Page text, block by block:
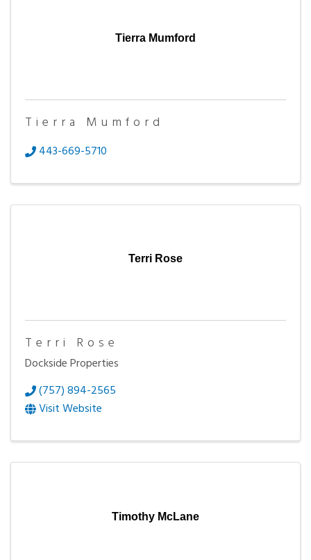
Tierra Mumford
Tierra Mumford
443-669-5710
Terri Rose
Terri Rose
Dockside Properties
(757) 894-2565
Visit Website
Timothy McLane